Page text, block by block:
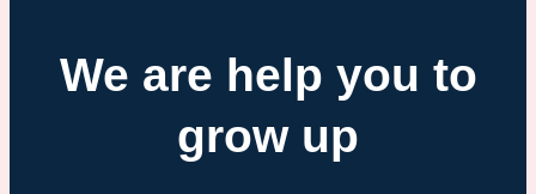
We are help you to
grow up